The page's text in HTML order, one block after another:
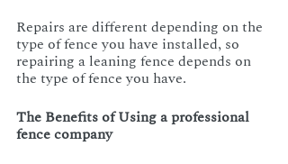
Repairs are different depending on the
type of fence you have installed, so
repairing a leaning fence depends on
the type of fence you have.
The Benefits of Using a professional
fence company